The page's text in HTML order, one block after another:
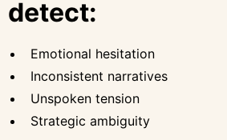
detect:
Emotional hesitation
Inconsistent narratives
Unspoken tension
Strategic ambiguity